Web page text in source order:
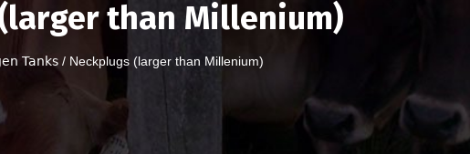
than Millenium)
Tanks/ Neckplugs (larger than Millenium)